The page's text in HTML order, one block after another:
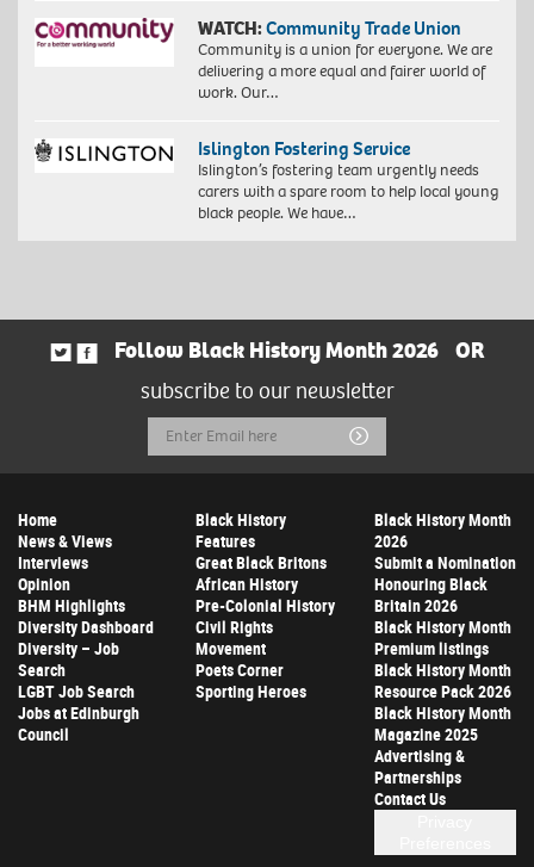
WATCH:Community Trade Union
Community is a union for everyone. We are
delivering a more equal and fairer world of
work. Our…
Islington Fostering Service
Islington’s fostering team urgently needs
carers with a spare room to help local young
black people. We have…
Follow Black History Month 2026
OR
subscribe to our newsletter
Email
Address
Submit
Home
News & Views
Interviews
Opinion
BHM Highlights
Diversity Dashboard
Diversity – Job
Search
LGBT Job Search
Jobs at Edinburgh
Council
Black History
Features
Great Black Britons
African History
Pre-Colonial History
Civil Rights
Movement
Poets Corner
Sporting Heroes
Black History Month
2026
Submit a Nomination
Honouring Black
Britain 2026
Black History Month
Premium listings
Black History Month
Resource Pack 2026
Black History Month
Magazine 2025
Advertising &
Partnerships
Contact Us